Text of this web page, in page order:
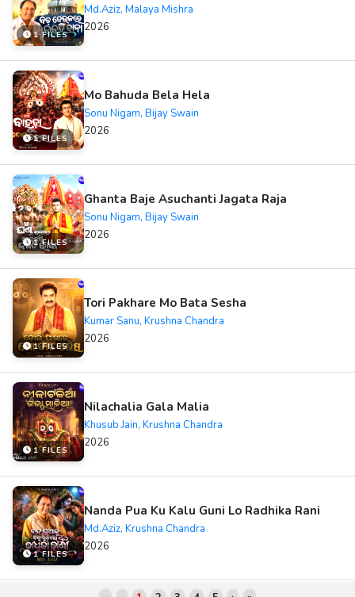
1 FILES
Md.Aziz, Malaya Mishra
2026
1 FILES
Mo Bahuda Bela Hela
Sonu Nigam, Bijay Swain
2026
1 FILES
Ghanta Baje Asuchanti Jagata Raja
Sonu Nigam, Bijay Swain
2026
1 FILES
Tori Pakhare Mo Bata Sesha
Kumar Sanu, Krushna Chandra
2026
1 FILES
Nilachalia Gala Malia
Khusub Jain, Krushna Chandra
2026
1 FILES
Nanda Pua Ku Kalu Guni Lo Radhika Rani
Md.Aziz, Krushna Chandra
2026